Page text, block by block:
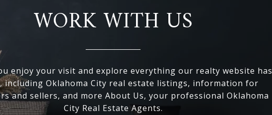
WORK WITH US
enjoy your visit and explore everything our realty website has
including Oklahoma City real estate listings, information for
and sellers, and more About Us, your professional Oklahoma
City Real Estate Agents.